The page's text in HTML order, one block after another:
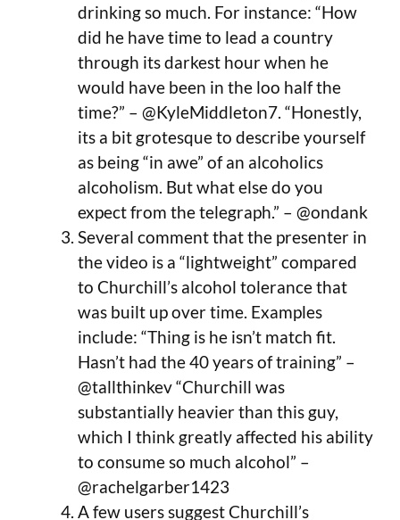
drinking so much. For instance: “How
did he have time to lead a country
through its darkest hour when he
would have been in the loo half the
time?” – @KyleMiddleton7. “Honestly,
its a bit grotesque to describe yourself
as being “in awe” of an alcoholics
alcoholism. But what else do you
expect from the telegraph.” – @ondank
Several comment that the presenter in
the video is a “lightweight” compared
to Churchill’s alcohol tolerance that
was built up over time. Examples
include: “Thing is he isn’t match fit.
Hasn’t had the 40 years of training” –
@tallthinkev “Churchill was
substantially heavier than this guy,
which I think greatly affected his ability
to consume so much alcohol” –
@rachelgarber1423
A few users suggest Churchill’s